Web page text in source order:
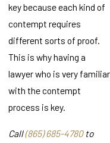
key because each kind of
contempt requires
different sorts of proof.
This is why having a
lawyer who is very familiar
with the contempt
process is key.
Call(865) 685-4780to